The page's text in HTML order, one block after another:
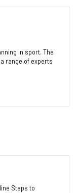
in sport. The
range of experts
Steps to